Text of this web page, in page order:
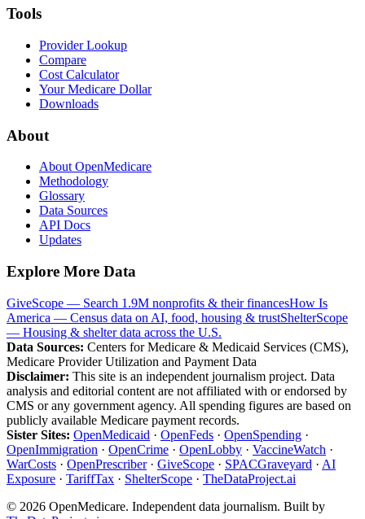
Tools
Provider Lookup
Compare
Cost Calculator
Your Medicare Dollar
Downloads
About
About OpenMedicare
Methodology
Glossary
Data Sources
API Docs
Updates
Explore More Data
GiveScope — Search 1.9M nonprofits & their financesHow Is
America — Census data on AI, food, housing & trustShelterScope
— Housing & shelter data across the U.S.
Data Sources: Centers for Medicare & Medicaid Services (CMS),
Medicare Provider Utilization and Payment Data
Disclaimer: This site is an independent journalism project. Data
analysis and editorial content are not affiliated with or endorsed by
CMS or any government agency. All spending figures are based on
publicly available Medicare payment records.
Sister Sites: OpenMedicaid · OpenFeds · OpenSpending ·
OpenImmigration · OpenCrime · OpenLobby · VaccineWatch ·
WarCosts · OpenPrescriber· GiveScope · SPACGraveyard · AI
Exposure · TariffTax · ShelterScope · TheDataProject.ai
© 2026 OpenMedicare. Independent data journalism. Built by